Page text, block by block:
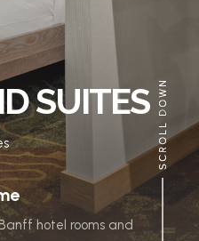
SUITES
hotel rooms and